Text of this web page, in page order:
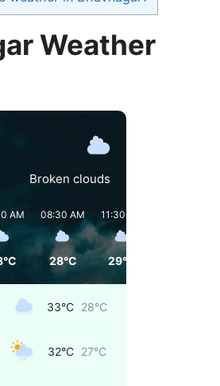
Weather
Broken clouds
AM 08:30 AM
28°C
11:30 AM
29°C
33°C 28°C
32°C 27°C